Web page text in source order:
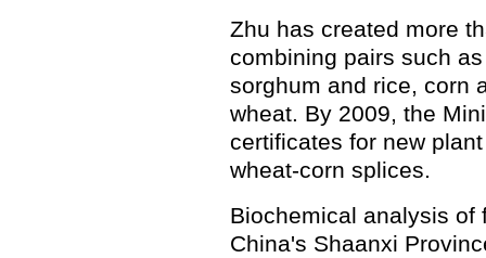
Zhu has created more
combining pairs such
sorghum and rice, corn
wheat. By 2009, the
certificates for new
wheat-corn splices.
Biochemical analysis of
China's Shaanxi